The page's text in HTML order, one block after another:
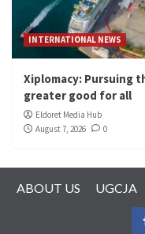
INTERNATIONAL NEWS
Xiplomacy: Pursuing
greater good for all
Eldoret Media Hub
August 7, 2026
0
ABOUT US UGCJA